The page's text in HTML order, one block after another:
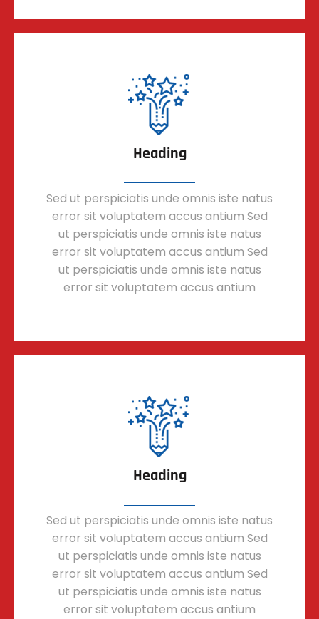
Heading
Sed ut perspiciatis unde omnis iste natus
error sit voluptatem accus antium Sed
ut perspiciatis unde omnis iste natus
error sit voluptatem accus antium Sed
ut perspiciatis unde omnis iste natus
error sit voluptatem accus antium
Heading
Sed ut perspiciatis unde omnis iste natus
error sit voluptatem accus antium Sed
ut perspiciatis unde omnis iste natus
error sit voluptatem accus antium Sed
ut perspiciatis unde omnis iste natus
error sit voluptatem accus antium